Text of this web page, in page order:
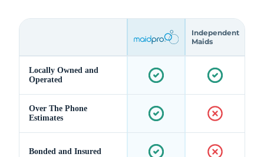
Independent
Maids
Locally Owned and
Operated
Over The Phone
Estimates
Bonded and Insured